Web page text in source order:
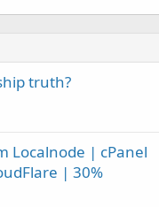
truth?
Localnode | cPanel
| 30%